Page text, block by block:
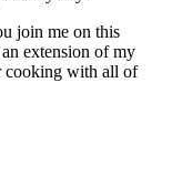
join me on this
extension of my
cooking with all of